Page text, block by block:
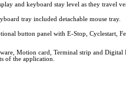
and keyboard stay level as they travel
tray included detachable mouse tray.
button panel with E-Stop, Cyclestart,
Motion card, Terminal strip and Digital
of the application.